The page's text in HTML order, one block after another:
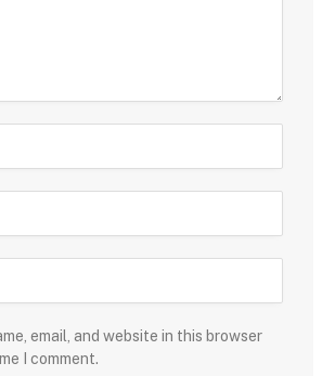
email, and website in this browser
I comment.